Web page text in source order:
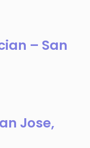
– San
Jose,